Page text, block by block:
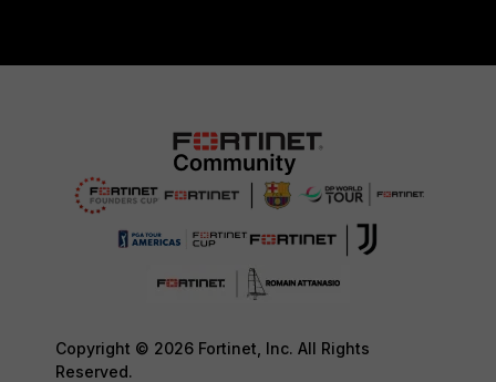
Copyright © 2026 Fortinet, Inc. All Rights
Reserved.